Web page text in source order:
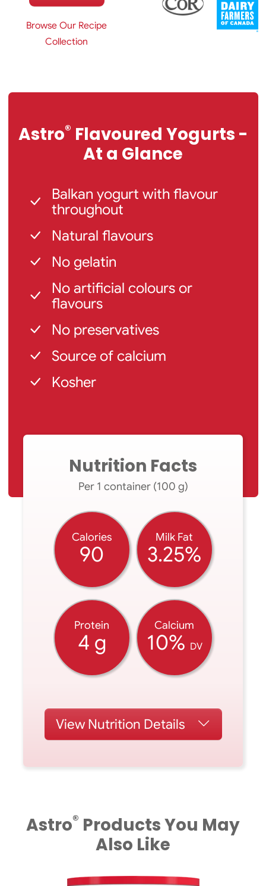
Browse Our Recipe
Collection
Astro® Flavoured Yogurts -
At a Glance
Balkan yogurt with flavour
throughout
Natural flavours
No gelatin
No artificial colours or
flavours
No preservatives
Source of calcium
Kosher
Nutrition Facts
Per 1 container (100 g)
Calories
90
Milk Fat
3.25%
Protein
4 g
Calcium
10% DV
ViewNutrition Details
Astro® Products You May
Also Like